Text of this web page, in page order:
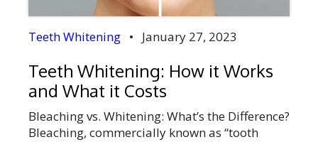
Teeth Whitening • January 27, 2023
Teeth Whitening: How it Works
and What it Costs
Bleaching vs. Whitening: What’s the Difference?
Bleaching, commercially known as “tooth